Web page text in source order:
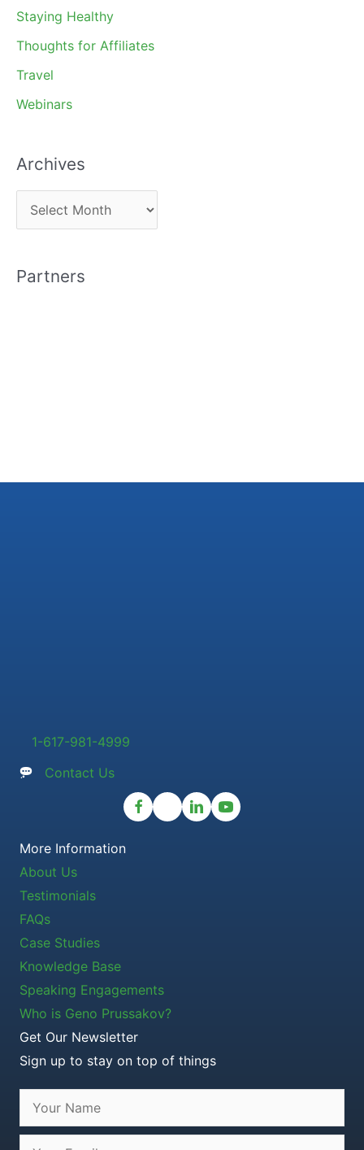
Staying Healthy
Thoughts for Affiliates
Travel
Webinars
Archives
r
h
Partners
1-617-981-4999
Contact Us
More Information
About Us
Testimonials
FAQs
Case Studies
Knowledge Base
Speaking Engagements
Who is Geno Prussakov?
Get Our Newsletter
Sign up to stay on top of things